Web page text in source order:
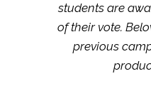
students are
of their vote.
previous